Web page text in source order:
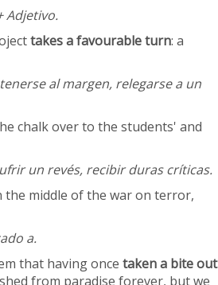
Adjetivo.
takes a favourable turn: a
al margen, relegarse a un
chalk over to the students' and
un revés, recibir duras críticas.
the middle of the war on terror,
a.
that having once taken a bite out
from paradise forever, but we